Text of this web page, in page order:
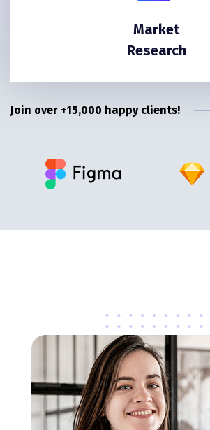
Market
Research
Join over +15,000 happy clients!